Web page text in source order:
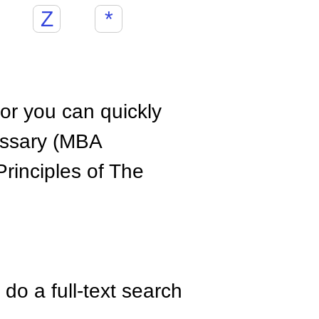
Z *
you can quickly
(MBA
of The
a full-text search